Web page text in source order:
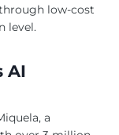
low-cost
level.
AI
a